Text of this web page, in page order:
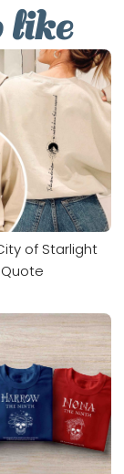
like
of Starlight
Quote